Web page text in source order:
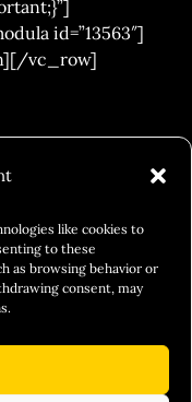
like cookies to
to these
as browsing behavior or
consent, may
id=”13563″]
vc_row]